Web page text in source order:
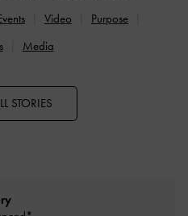
Video
Purpose
Media
STORIES